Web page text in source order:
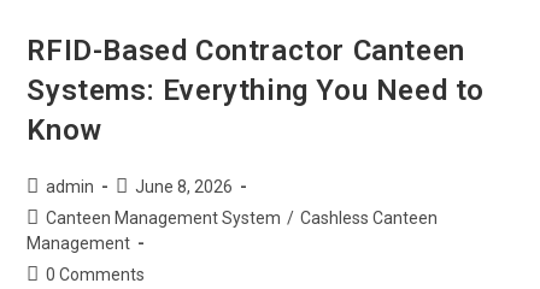
RFID-Based Contractor Canteen
Systems: Everything You Need to
Know
admin
June 8, 2026
Canteen Management System / Cashless Canteen
Management
0 Comments